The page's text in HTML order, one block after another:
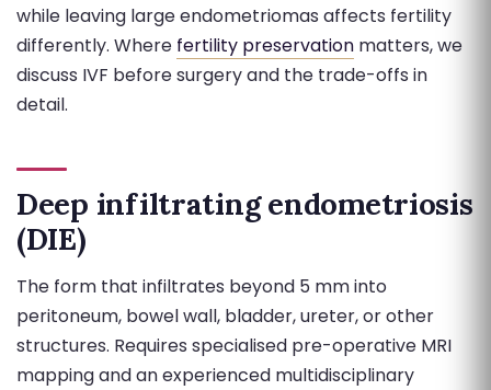
while leaving large endometriomas affects fertility
differently. Where fertility preservation matters, we
discuss IVF before surgery and the trade-offs in
detail.
Deep infiltrating endometriosis
(DIE)
The form that infiltrates beyond 5 mm into
peritoneum, bowel wall, bladder, ureter, or other
structures. Requires specialised pre-operative MRI
mapping and an experienced multidisciplinary